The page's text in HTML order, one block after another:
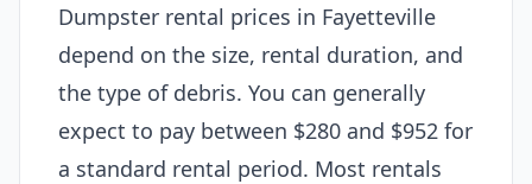
Dumpster rental prices in Fayetteville
depend on the size, rental duration, and
the type of debris. You can generally
expect to pay between $280 and $952 for
a standard rental period. Most rentals